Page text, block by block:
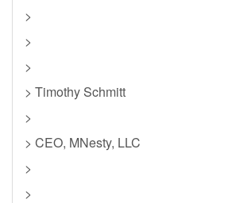
>
>
>
> Timothy Schmitt
>
> CEO, MNesty, LLC
>
>